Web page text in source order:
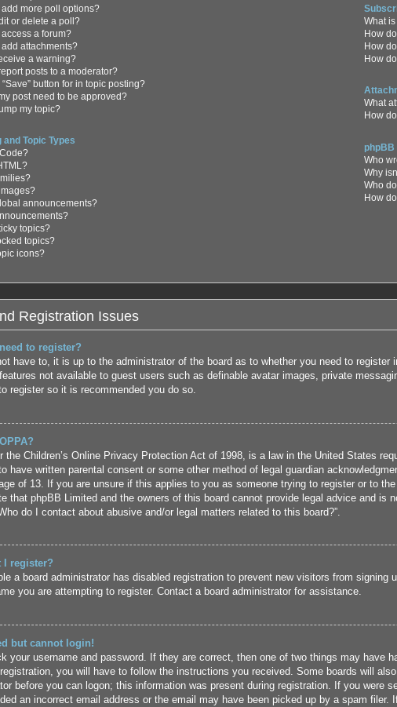
add more poll options?
or delete a poll?
access a forum?
add attachments?
a warning?
posts to a moderator?
button for in topic posting?
post need to be approved?
my topic?
and Topic Types
announcements?
topics?
topics?
icons?
What
How
How
How
What
How
phpBB
Who
Why
Who
How
Registration Issues
to register?
have to, it is up to the administrator of the board as to whether you need to
not available to guest users such as definable avatar images, private
register so it is recommended you do so.
the Children’s Online Privacy Protection Act of 1998, is a law in the United States
have written parental consent or some other method of legal guardian
of 13. If you are unsure if this applies to you as someone trying to register or to
that phpBB Limited and the owners of this board cannot provide legal advice and
do I contact about abusive and/or legal matters related to this board?”.
I register?
a board administrator has disabled registration to prevent new visitors from
you are attempting to register. Contact a board administrator for assistance.
but cannot login!
your username and password. If they are correct, then one of two things may have
you will have to follow the instructions you received. Some boards will
before you can logon; this information was present during registration. If you
an incorrect email address or the email may have been picked up by a spam